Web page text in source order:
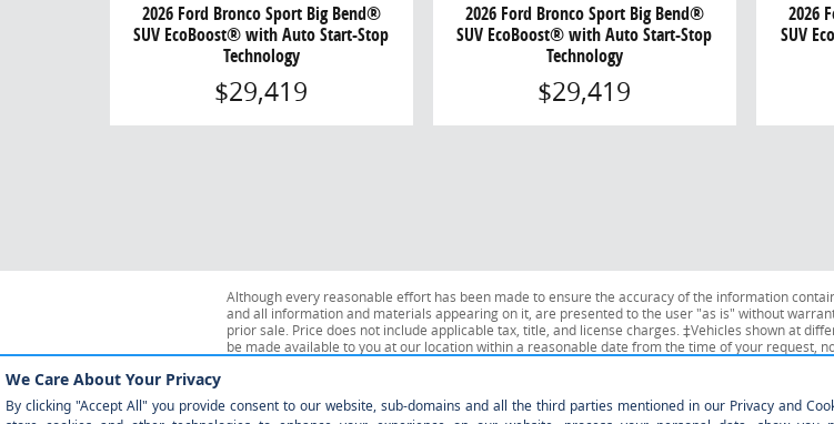
2026 Ford Bronco Sport Big Bend®
SUV EcoBoost® with Auto Start-Stop
Technology
$29,419
2026 Ford Bronco Sport Big Bend®
SUV EcoBoost® with Auto Start-Stop
Technology
$29,419
2026
SUV
Although every reasonable effort has been made to ensure the accuracy of the information
and all information and materials appearing on it, are presented to the user "as is" without
prior sale. Price does not include applicable tax, title, and license charges. ‡Vehicles shown at
be made available to you at our location within a reasonable date from the time of your request,